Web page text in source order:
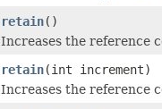
retain()
Increases the reference
retain(int increment)
Increases the reference